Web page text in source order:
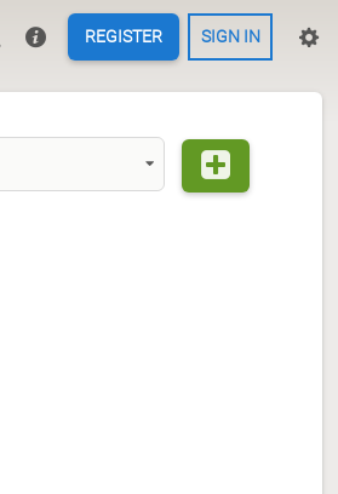
REGISTER SIGN IN